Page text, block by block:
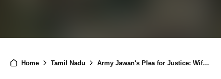
Home Tamil Nadu Army Jawan's Plea for Justice: Wife Half-Naked and Subjected to Horrific Assault in Tamil Nadu